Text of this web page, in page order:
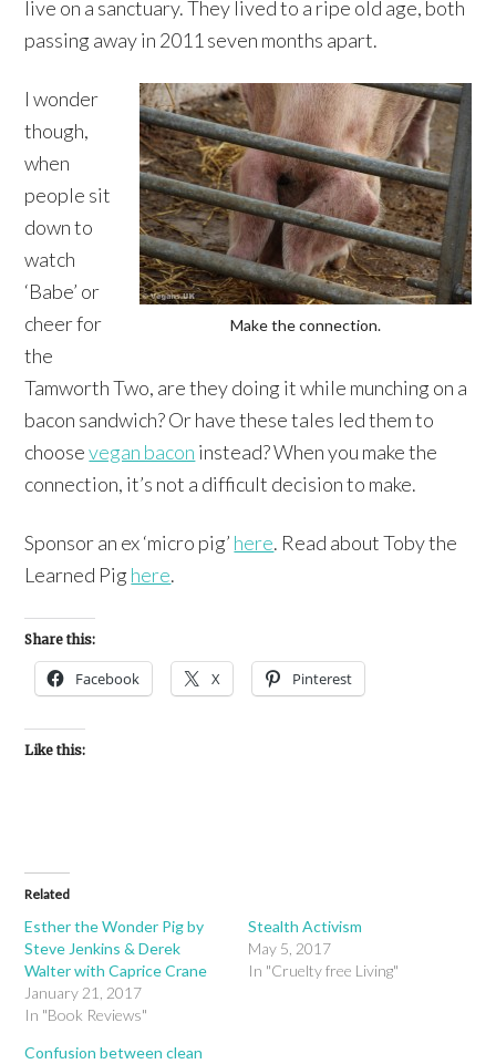
live on a sanctuary. They lived to a ripe old age, both
passing away in 2011 seven months apart.
Make the connection.
I wonder
though,
when
people sit
down to
watch
‘Babe’ or
cheer for
the
Tamworth Two, are they doing it while munching on a
bacon sandwich? Or have these tales led them to
choosevegan bacon instead? When you make the
connection, it’s not a difficult decision to make.
Sponsor an ex ‘micro pig’ here. Read about Toby the
Learned Pig here.
Share this:
Facebook X Pinterest
Like this:
Related
Esther the Wonder Pig by
Steve Jenkins & Derek
Walter with Caprice Crane
January 21, 2017
In "Book Reviews"
Stealth Activism
May 5, 2017
In "Cruelty free Living"
Confusion between clean